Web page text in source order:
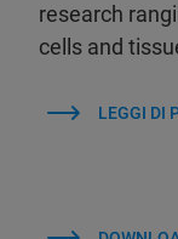
research
cells and
LEGGI DI